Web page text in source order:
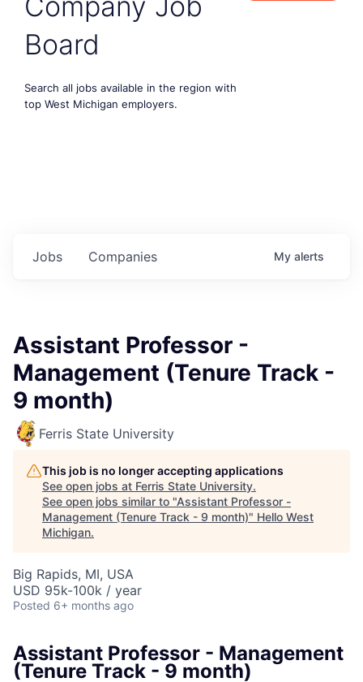
Board
Search all jobs available in the region with
top West Michigan employers.
Jobs Companies My alerts
Assistant Professor -
Management (Tenure Track -
9 month)
Ferris State University
This job is no longer accepting applications
See open jobs at Ferris State University.
See open jobs similar to "Assistant Professor -
Management (Tenure Track - 9 month)" Hello West
Michigan.
Big Rapids, MI, USA
USD 95k-100k / year
Posted 6+ months ago
Assistant Professor - Management
(Tenure Track - 9 month)